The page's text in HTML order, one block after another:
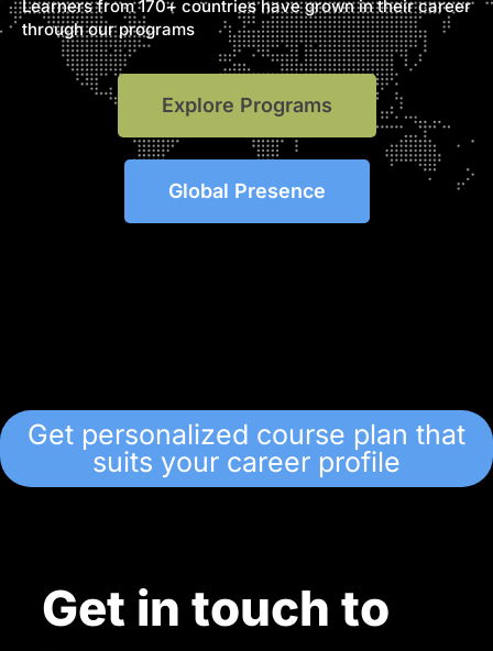
Learners from 170+ countries have grown in their career
through our programs
Explore Programs
Global Presence
Get personalized course plan that
suits your career profile
Get in touch to